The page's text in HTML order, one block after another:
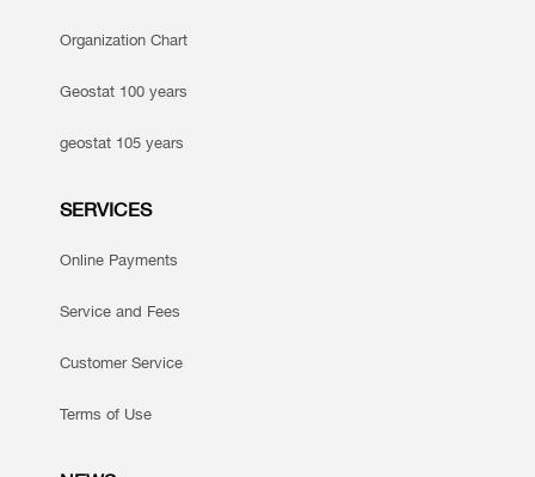
Organization Chart
Geostat 100 years
geostat 105 years
SERVICES
Online Payments
Service and Fees
Customer Service
Terms of Use